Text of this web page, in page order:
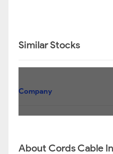
Similar Stocks
Company
Spel Semiconductor Ltd